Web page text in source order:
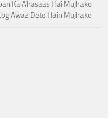
Ka Ahasaas Hai Mujhako
Awaz Dete Hain Mujhako